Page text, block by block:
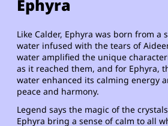
Ephyra
Like Calder, Ephyra was born from a
water infused with the tears of
water amplified the unique
as it reached them, and for Ephyra,
water enhanced its calming energy
peace and harmony.
Legend says the magic of the
Ephyra bring a sense of calm to all